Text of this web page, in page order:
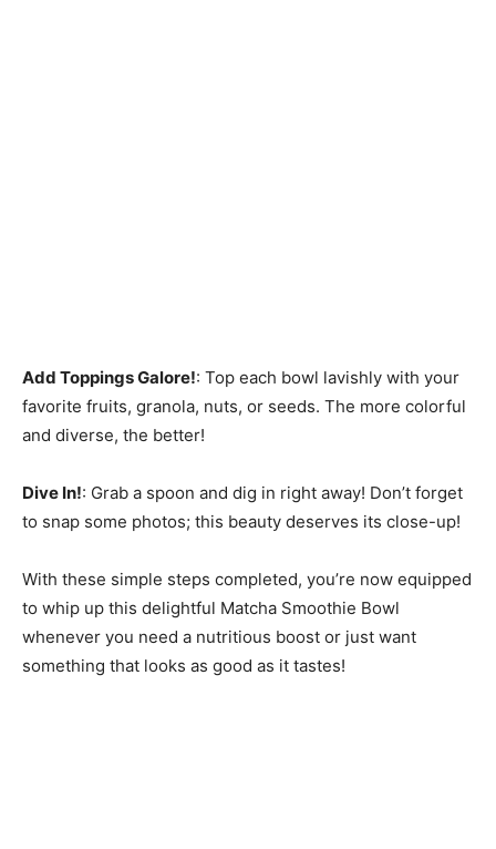
Add Toppings Galore!: Top each bowl lavishly with your
favorite fruits, granola, nuts, or seeds. The more colorful
and diverse, the better!
Dive In!: Grab a spoon and dig in right away! Don’t forget
to snap some photos; this beauty deserves its close-up!
With these simple steps completed, you’re now equipped
to whip up this delightful Matcha Smoothie Bowl
whenever you need a nutritious boost or just want
something that looks as good as it tastes!